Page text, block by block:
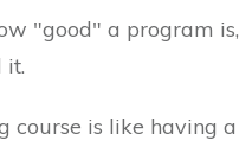
"good" a program is,
it.
course is like having a